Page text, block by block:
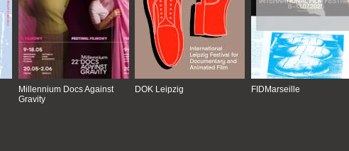
Millennium Docs Against
Gravity
DOK Leipzig FIDMarseille